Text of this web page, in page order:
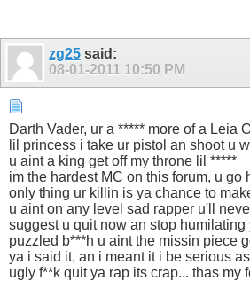
zg25 said:
08-01-2011 10:50 PM
Darth Vader, ur a ***** more of a Leia
lil princess i take ur pistol an shoot u
u aint a king get off my throne lil *****
im the hardest MC on this forum, u go
only thing ur killin is ya chance to
u aint on any level sad rapper u'll
suggest u quit now an stop humilating
puzzled b***h u aint the missin piece
ya i said it, an i meant it i be serious
ugly f**k quit ya rap its crap... thas my